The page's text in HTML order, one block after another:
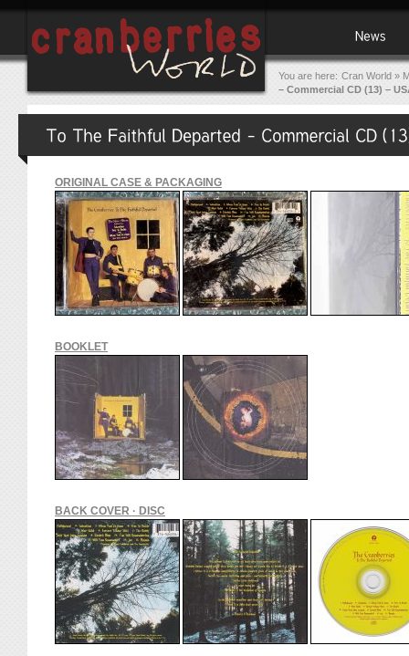
You are here: Cran World»
– Commercial CD (13) –
ORIGINAL CASE & PACKAGING
BOOKLET
BACK COVER · DISC